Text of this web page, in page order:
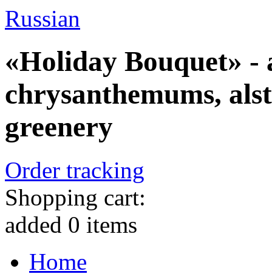
Russian
«Holiday Bouquet» -
chrysanthemums,
greenery
Order tracking
Shopping cart:
added 0 items
Home